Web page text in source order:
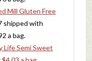
Mill Gluten Free
shipped with
a bag.
Life Semi Sweet